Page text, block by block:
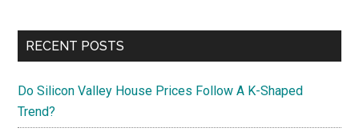
RECENT POSTS
Do Silicon Valley House Prices Follow A K-Shaped
Trend?